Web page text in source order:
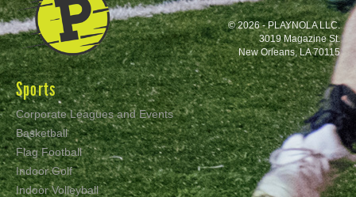
Sports
Corporate Leagues and Events
Basketball
Flag Football
Indoor Golf
Indoor Volleyball
© 2026 - PLAYNOLA LLC.
3019 Magazine St.
New Orleans, LA 70115